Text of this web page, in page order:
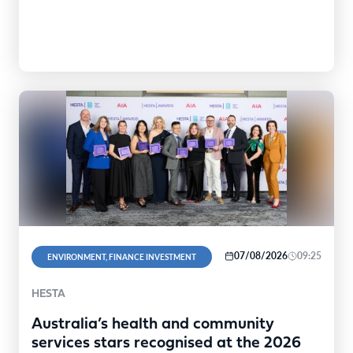
ENVIRONMENT, FINANCE INVESTMENT 07/08/2026 09:25
HESTA
Australia’s health and community
services stars recognised at the 2026